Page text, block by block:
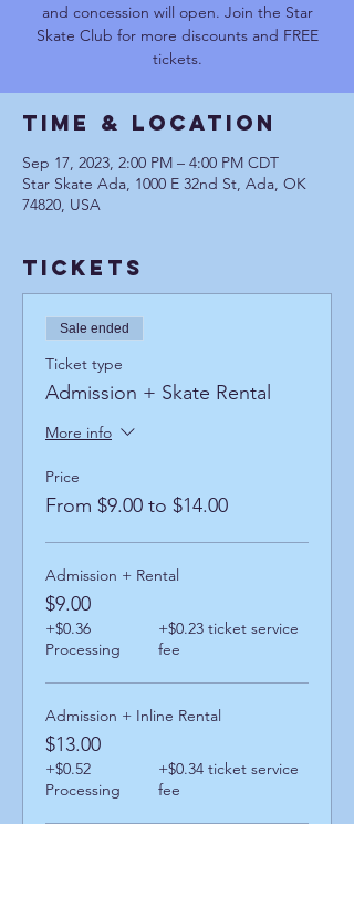
and concession will open. Join the Star
Skate Club for more discounts and FREE
tickets.
Time & Location
Sep 17, 2023, 2:00 PM – 4:00 PM CDT
Star Skate Ada, 1000 E 32nd St, Ada, OK
74820, USA
Tickets
Sale ended
Ticket type
Admission + Skate Rental
More info
Price
From $9.00 to $14.00
Admission + Rental
$9.00
+$0.36
Processing
+$0.23 ticket service
fee
Admission + Inline Rental
$13.00
+$0.52
Processing
+$0.34 ticket service
fee